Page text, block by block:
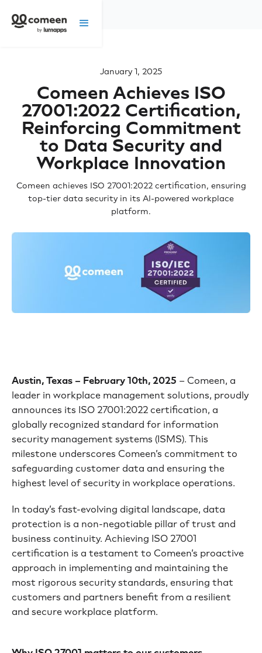
January 1, 2025
Comeen Achieves ISO
27001:2022 Certification,
Reinforcing Commitment
to Data Security and
Workplace Innovation
Comeen achieves ISO 27001:2022 certification, ensuring
top-tier data security in its AI-powered workplace
platform.
Austin, Texas – February 10th, 2025 – Comeen, a
leader in workplace management solutions, proudly
announces its ISO 27001:2022 certification, a
globally recognized standard for information
security management systems (ISMS). This
milestone underscores Comeen’s commitment to
safeguarding customer data and ensuring the
highest level of security in workplace operations.
In today’s fast-evolving digital landscape, data
protection is a non-negotiable pillar of trust and
business continuity. Achieving ISO 27001
certification is a testament to Comeen’s proactive
approach in implementing and maintaining the
most rigorous security standards, ensuring that
customers and partners benefit from a resilient
and secure workplace platform.